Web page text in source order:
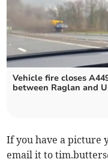
Vehicle fire closes
between Raglan and
If you have a picture
email it to